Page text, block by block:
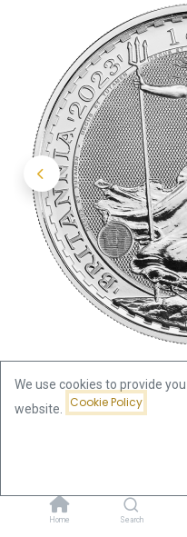
Home Search
Britannia King
We use cookies to provide
website.
Cookie Policy